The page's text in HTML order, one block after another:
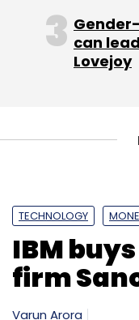
can
Lovejoy
TECHNOLOGY
IBM
firm
Varun Arora